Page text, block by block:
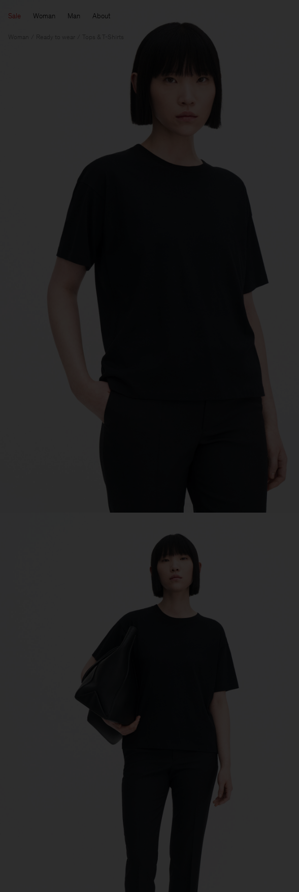
Sale Woman Man About
Ready to wear Tops & T-Shirts